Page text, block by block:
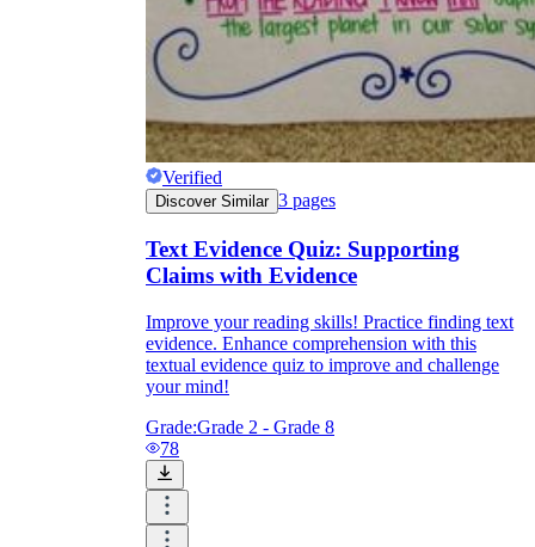
Verified
Discover Similar 3 pages
Text Evidence Quiz: Supporting
Claims with Evidence
Improve your reading skills! Practice finding text
evidence. Enhance comprehension with this
textual evidence quiz to improve and challenge
your mind!
Grade:Grade 2 - Grade 8
78